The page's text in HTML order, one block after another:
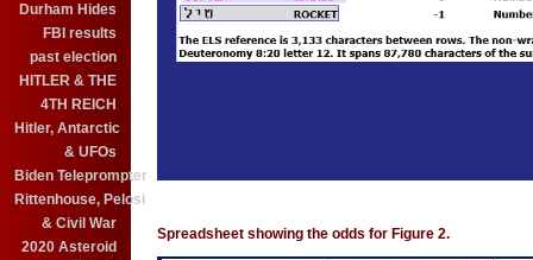
Durham Hides
FBI results
past election
HITLER & THE
4TH REICH
Hitler, Antarctic
& UFOs
Biden Teleprompter
Rittenhouse, Pelosi
& Civil War
2020 Asteroid
Spreadsheet showing the odds for Figure 2.